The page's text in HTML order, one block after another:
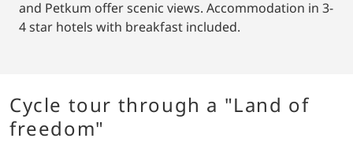
and Petkum offer scenic views. Accommodation in 3-
4 star hotels with breakfast included.
Cycle tour through a "Land of
freedom"